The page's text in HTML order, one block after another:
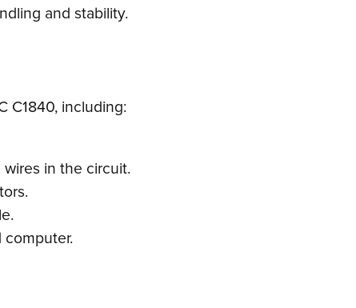
and stability.
C1840, including:
wires in the circuit.
computer.